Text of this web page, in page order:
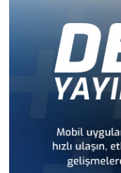
Türkiye - Czechia
Business Council